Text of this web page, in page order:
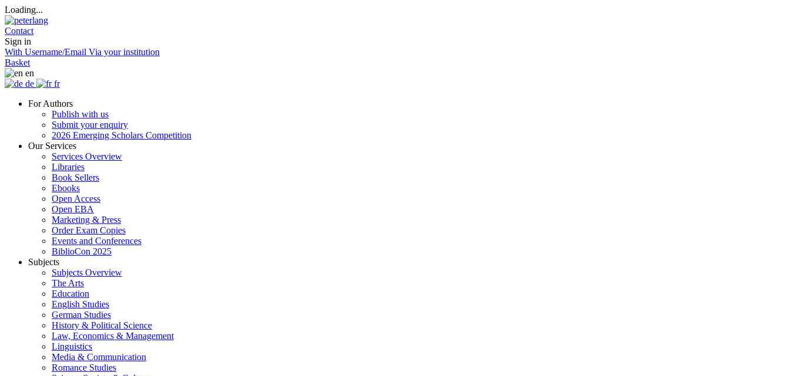
Loading...
Contact
Sign in
With Username/Email Via your institution
Basket
en
de
fr
For Authors
Publish with us
Submit your enquiry
2026 Emerging Scholars Competition
Our Services
Services Overview
Libraries
Book Sellers
Ebooks
Open Access
Open EBA
Marketing & Press
Order Exam Copies
Events and Conferences
BiblioCon 2025
Subjects
Subjects Overview
The Arts
Education
English Studies
German Studies
History & Political Science
Law, Economics & Management
Linguistics
Media & Communication
Romance Studies